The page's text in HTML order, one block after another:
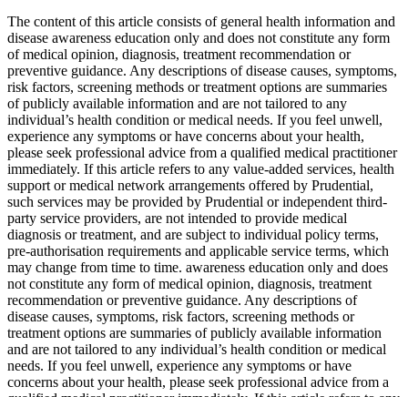
The content of this article consists of general health information and
disease awareness education only and does not constitute any form
of medical opinion, diagnosis, treatment recommendation or
preventive guidance. Any descriptions of disease causes, symptoms,
risk factors, screening methods or treatment options are summaries
of publicly available information and are not tailored to any
individual’s health condition or medical needs. If you feel unwell,
experience any symptoms or have concerns about your health,
please seek professional advice from a qualified medical practitioner
immediately. If this article refers to any value-added services, health
support or medical network arrangements offered by Prudential,
such services may be provided by Prudential or independent third-
party service providers, are not intended to provide medical
diagnosis or treatment, and are subject to individual policy terms,
pre-authorisation requirements and applicable service terms, which
may change from time to time. awareness education only and does
not constitute any form of medical opinion, diagnosis, treatment
recommendation or preventive guidance. Any descriptions of
disease causes, symptoms, risk factors, screening methods or
treatment options are summaries of publicly available information
and are not tailored to any individual’s health condition or medical
needs. If you feel unwell, experience any symptoms or have
concerns about your health, please seek professional advice from a